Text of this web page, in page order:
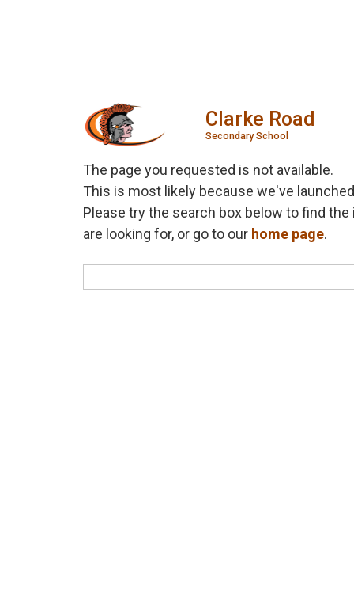
Clarke Road
Secondary School
The page you requested is not available.
This is most likely because we've
Please try the search box below to find
are looking for, or go to our home page.